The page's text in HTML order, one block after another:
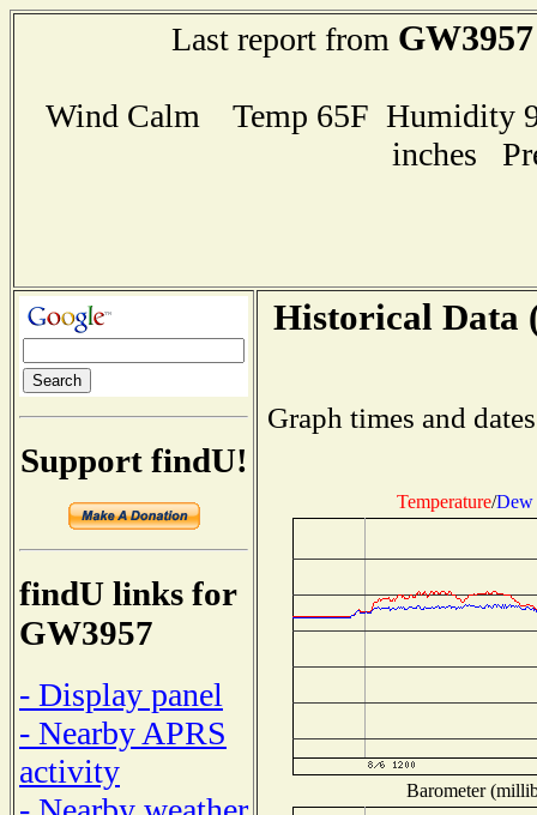
Last report from GW3957
Wind Calm Temp 65F Humidity
inches
Support findU!
findU links for
GW3957
- Display panel
- Nearby APRS
activity
Historical Data
Graph times and
Temperature/Dew
Barometer